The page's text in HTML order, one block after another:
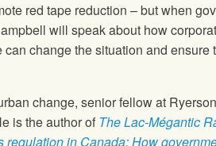
red tape reduction – but when
will speak about how
change the situation and ensure
change, senior fellow at
is the author ofThe Lac-Mégantic
in Canada: How